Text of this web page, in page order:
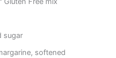
sugar
softened